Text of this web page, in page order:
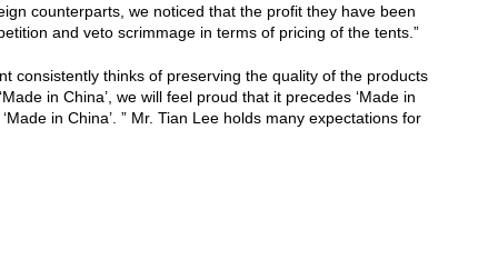
counterparts, we noticed that the profit they have been
and veto scrimmage in terms of pricing of the tents.”
consistently thinks of preserving the quality of the products
in China’, we will feel proud that it precedes ‘Made in
in China’. ” Mr. Tian Lee holds many expectations for